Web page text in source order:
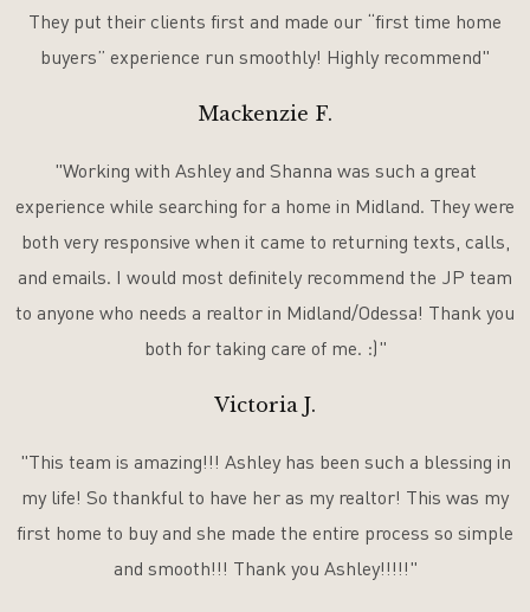
They put their clients first and made our “first time home
buyers” experience run smoothly! Highly recommend"
Mackenzie F.
"Working with Ashley and Shanna was such a great
experience while searching for a home in Midland. They were
both very responsive when it came to returning texts, calls,
and emails. I would most definitely recommend the JP team
to anyone who needs a realtor in Midland/Odessa! Thank you
both for taking care of me. :)"
Victoria J.
"This team is amazing!!! Ashley has been such a blessing in
my life! So thankful to have her as my realtor! This was my
first home to buy and she made the entire process so simple
and smooth!!! Thank you Ashley!!!!!"